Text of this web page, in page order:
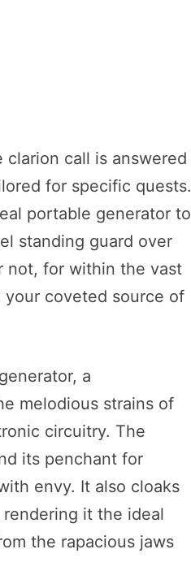
call is answered
for specific quests.
portable generator to
standing guard over
not, for within the vast
coveted source of
a
melodious strains of
circuitry. The
its penchant for
envy. It also cloaks
it the ideal
the rapacious jaws